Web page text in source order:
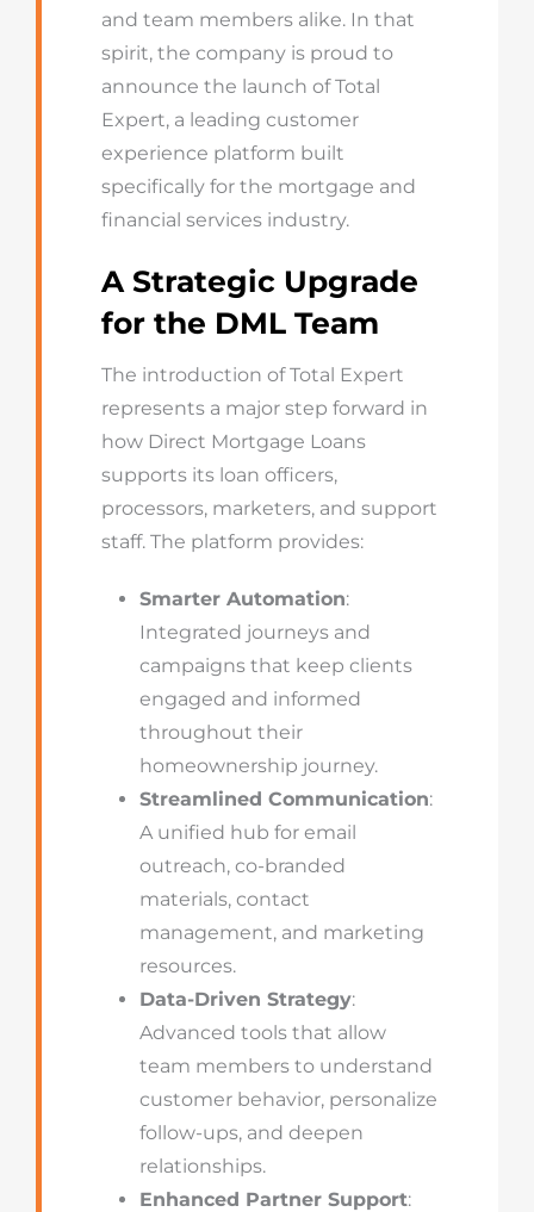
and team members alike. In that
spirit, the company is proud to
announce the launch ofTotal
Expert, a leading customer
experience platform built
specifically for the mortgage and
financial services industry.
A Strategic Upgrade
for the DML Team
The introduction of Total Expert
represents a major step forward in
how Direct Mortgage Loans
supports its loan officers,
processors, marketers, and support
staff. The platform provides:
Smarter Automation:
Integrated journeys and
campaigns that keep clients
engaged and informed
throughout their
homeownership journey.
Streamlined Communication:
A unified hub for email
outreach, co-branded
materials, contact
management, and marketing
resources.
Data-Driven Strategy:
Advanced tools that allow
team members to understand
customer behavior, personalize
follow-ups, and deepen
relationships.
Enhanced Partner Support: